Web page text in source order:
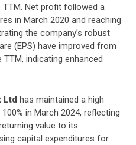
TTM. Net profit followed a
in March 2020 and reaching
the company’s robust
(EPS) have improved from
TTM, indicating enhanced
Ltd has maintained a high
in March 2024, reflecting
value to its
capital expenditures for